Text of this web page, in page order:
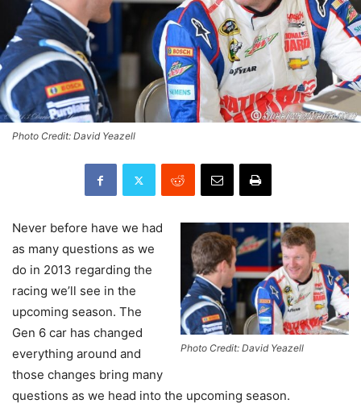
Photo Credit: David Yeazell
Photo Credit: David Yeazell
Never before have we had
as many questions as we
do in 2013 regarding the
racing we’ll see in the
upcoming season. The
Gen 6 car has changed
everything around and
those changes bring many
questions as we head into the upcoming season.